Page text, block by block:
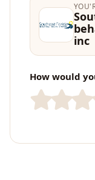
inc
How would